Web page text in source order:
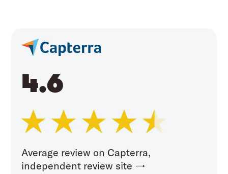
4.6
Average review on Capterra,
independent review site →